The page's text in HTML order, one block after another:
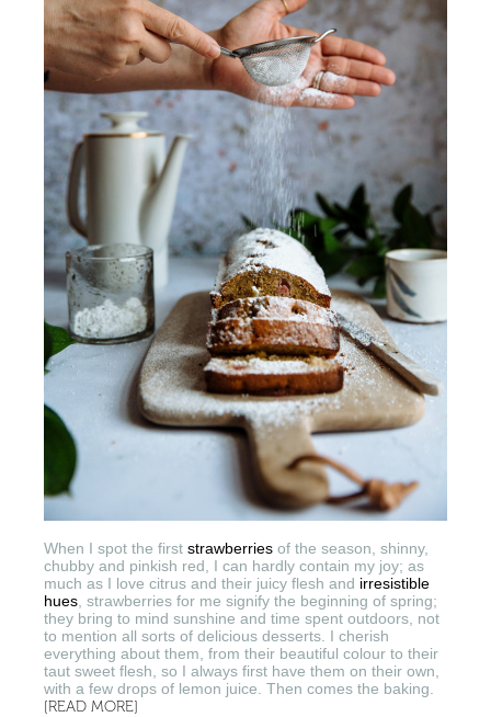
When I spot the first strawberries of the season, shinny,
chubby and pinkish red, I can hardly contain my joy; as
much as I love citrus and their juicy flesh and irresistible
hues , strawberries for me signify the beginning of spring;
they bring to mind sunshine and time spent outdoors, not
to mention all sorts of delicious desserts. I cherish
everything about them, from their beautiful colour to their
taut sweet flesh, so I always first have them on their own,
with a few drops of lemon juice. Then comes the baking.
[READ MORE]